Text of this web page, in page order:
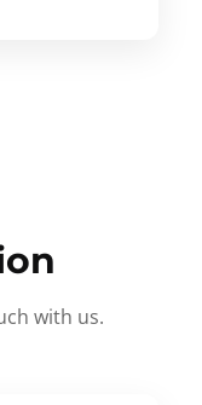
with us.